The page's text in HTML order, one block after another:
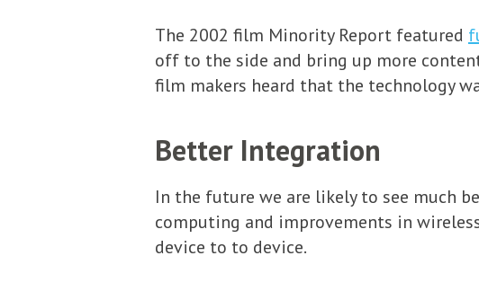
The 2002 film Minority Report featured
off to the side and bring up more
film makers heard that the technology
Better Integration
In the future we are likely to see much
computing and improvements in
device to to device.